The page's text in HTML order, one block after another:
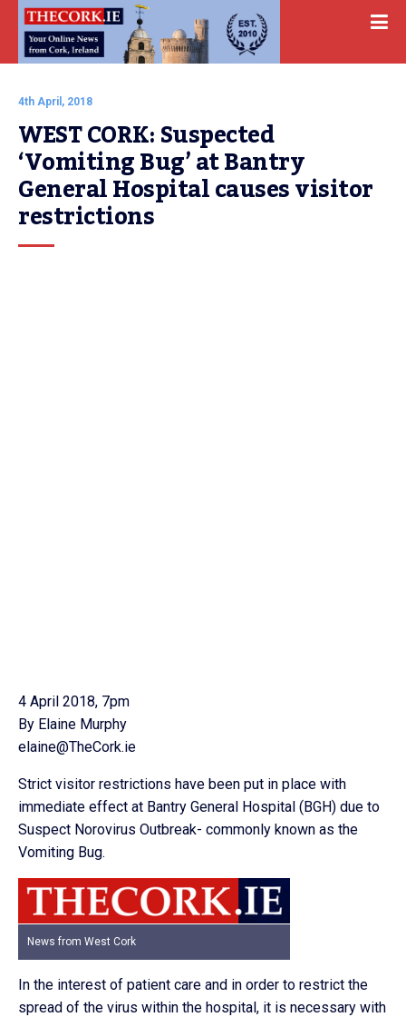
4th April, 2018
WEST CORK: Suspected
‘Vomiting Bug’ at Bantry
General Hospital causes visitor
restrictions
4 April 2018, 7pm
By Elaine Murphy
elaine@TheCork.ie
Strict visitor restrictions have been put in place with
immediate effect at Bantry General Hospital (BGH) due to
Suspect Norovirus Outbreak- commonly known as the
Vomiting Bug.
News from West Cork
In the interest of patient care and in order to restrict the
spread of the virus within the hospital, it is necessary with